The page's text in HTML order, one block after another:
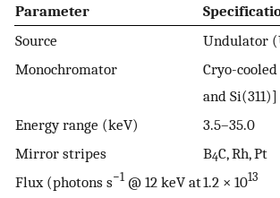
Parameter
Source
Undulator
Monochromator
Cryo-cooled
and Si(311)]
Energy range (keV)
3.5–35.0
Mirror stripes
B4C, Rh, Pt
Flux (photons s−1 @ 12 keV at1.2 × 1013